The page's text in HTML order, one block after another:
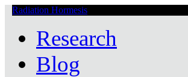
Radiation Hormesis
Research
Blog